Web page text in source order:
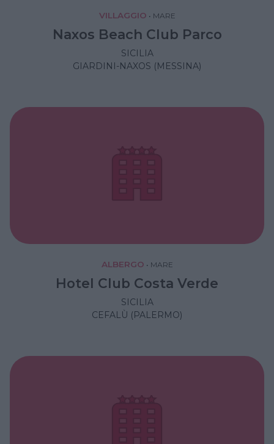
VILLAGGIO • MARE
Naxos Beach Club Parco
SICILIA
GIARDINI-NAXOS (MESSINA)
ALBERGO • MARE
Hotel Club Costa Verde
SICILIA
CEFALÙ (PALERMO)